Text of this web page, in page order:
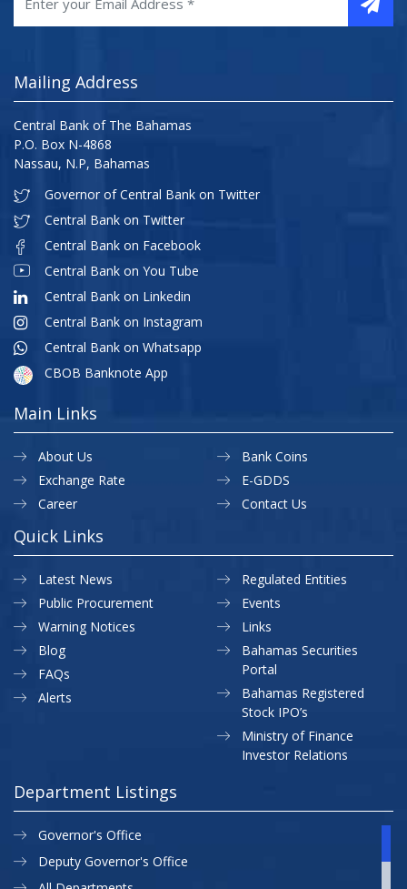
Mailing Address
Central Bank of The Bahamas
P.O. Box N-4868
Nassau, N.P, Bahamas
Governor of Central Bank on Twitter
Central Bank on Twitter
Central Bank on Facebook
Central Bank on You Tube
Central Bank on Linkedin
Central Bank on Instagram
Central Bank on Whatsapp
CBOB Banknote App
Main Links
About Us
Exchange Rate
Career
Bank Coins
E-GDDS
Contact Us
Quick Links
Latest News
Public Procurement
Warning Notices
Regulated Entities
Events
Links
Blog
FAQs
Alerts
Bahamas Securities
Portal
Bahamas Registered
Stock IPO’s
Ministry of Finance
Investor Relations
Department Listings
Governor's Office
Deputy Governor's Office